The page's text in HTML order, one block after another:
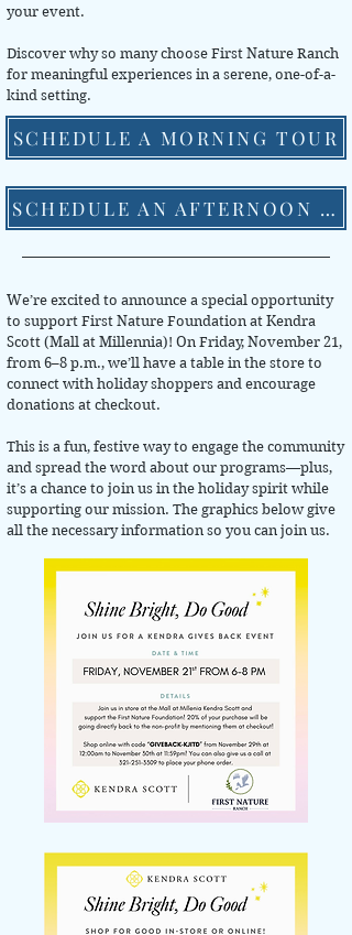
your event.
Discover why so many choose First Nature Ranch
for meaningful experiences in a serene, one-of-a-
kind setting.
SCHEDULE A MORNING TOUR
SCHEDULE AN AFTERNOON TOUR
We’re excited to announce a special opportunity
to support First Nature Foundation at Kendra
Scott (Mall at Millennia)! On Friday, November 21,
from 6–8 p.m., we’ll have a table in the store to
connect with holiday shoppers and encourage
donations at checkout.
This is a fun, festive way to engage the community
and spread the word about our programs—plus,
it’s a chance to join us in the holiday spirit while
supporting our mission. The graphics below give
all the necessary information so you can join us.